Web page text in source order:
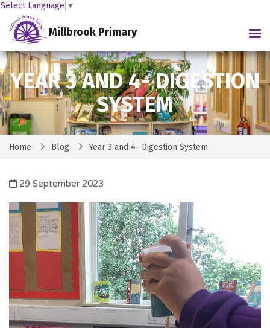
Select Language ▼
Millbrook Primary
YEAR 3 AND 4- DIGESTION
SYSTEM
Home Blog Year 3 and 4- Digestion System
29 September 2023